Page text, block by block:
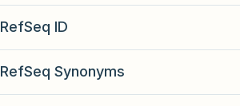
RefSeq ID
RefSeq Synonyms